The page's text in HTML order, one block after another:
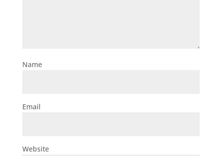
Name
Email
Website